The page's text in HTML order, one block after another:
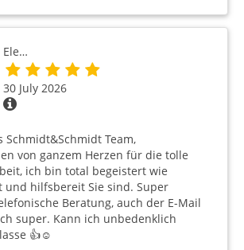
Ele…
30 July 2026
Schmidt&Schmidt Team,
von ganzem Herzen für die tolle
ich bin total begeistert wie
und hilfsbereit Sie sind. Super
Beratung, auch der E-Mail
super. Kann ich unbedenklich
👍☺️